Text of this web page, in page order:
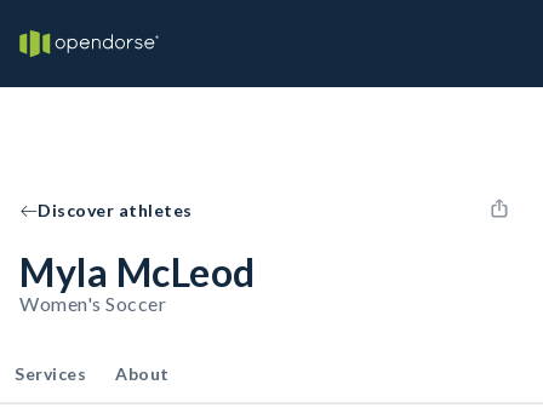
Discover athletes
Myla McLeod
Women's Soccer
Services About